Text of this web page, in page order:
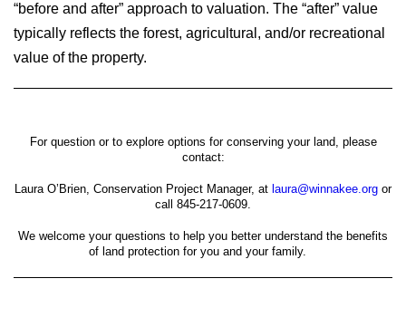
“before and after” approach to valuation. The “after” value
typically reflects the forest, agricultural, and/or recreational
value of the property.
For question or to explore options for conserving your land, please
contact:
Laura O’Brien, Conservation Project Manager, at laura@winnakee.org or
call 845-217-0609.
We welcome your questions to help you better understand the benefits
of land protection for you and your family.